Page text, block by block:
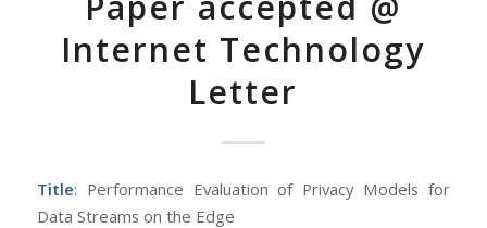
Internet Technology
Letter
Title: Performance Evaluation of Privacy Models for
Data Streams on the Edge